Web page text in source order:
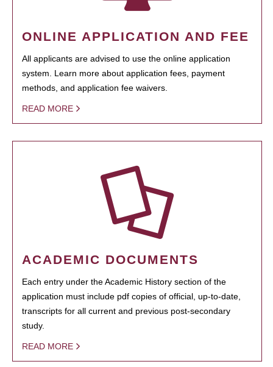
ONLINE APPLICATION AND FEE
All applicants are advised to use the online application
system. Learn more about application fees, payment
methods, and application fee waivers.
READ MORE
ACADEMIC DOCUMENTS
Each entry under the Academic History section of the
application must include pdf copies of official, up-to-date,
transcripts for all current and previous post-secondary
study.
READ MORE